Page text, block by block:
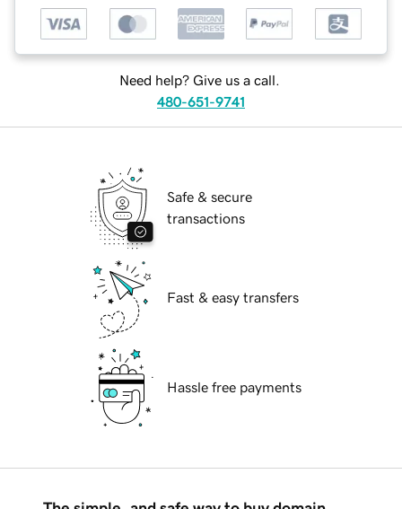
Need help? Give us a call.
480-651-9741
Safe & secure
transactions
Fast & easy transfers
Hassle free payments